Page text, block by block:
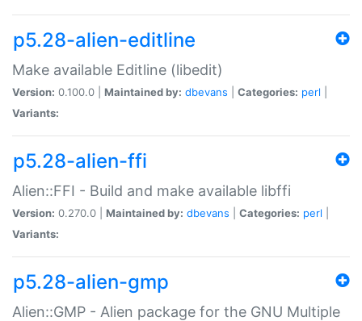
p5.28-alien-editline
Make available Editline (libedit)
Version: 0.100.0 | Maintained by: dbevans Categories: perl
Variants:
p5.28-alien-ffi
Alien::FFI - Build and make available libffi
Version: 0.270.0 | Maintained by: dbevans Categories: perl
Variants:
p5.28-alien-gmp
Alien::GMP - Alien package for the GNU Multiple